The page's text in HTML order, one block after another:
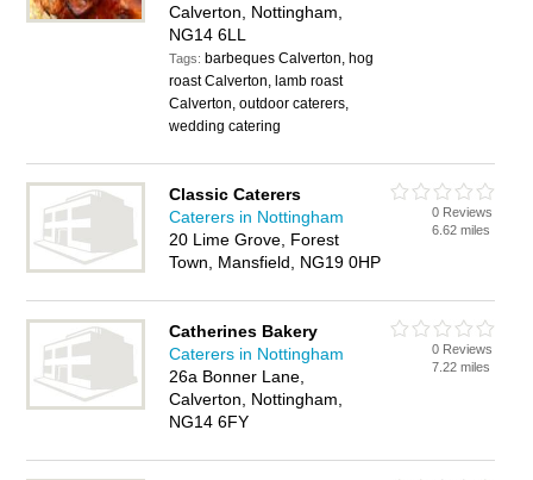
Calverton, Nottingham,
NG14 6LL
Tags: barbeques Calverton, hog
roast Calverton, lamb roast
Calverton, outdoor caterers,
wedding catering
Classic Caterers
Caterers in Nottingham
20 Lime Grove, Forest
Town, Mansfield, NG19 0HP
0 Reviews
6.62 miles
Catherines Bakery
Caterers in Nottingham
26a Bonner Lane,
Calverton, Nottingham,
NG14 6FY
0 Reviews
7.22 miles